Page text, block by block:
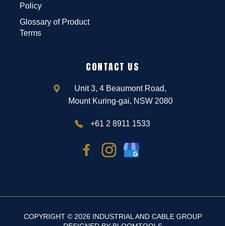
Policy
Glossary of Product
Terms
CONTACT US
Unit 3, 4 Beaumont Road,
Mount Kuring-gai, NSW 2080
+61 2 8911 1533
COPYRIGHT © 2026 INDUSTRIAL AND CABLE GROUP